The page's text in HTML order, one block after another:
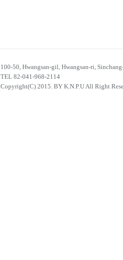
100-50, Hwangsan-gil, Hwangsan-ri,
TEL 82-041-968-2114
Copyright(C) 2015. BY K.N.P.U All Right